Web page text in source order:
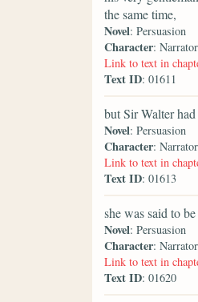
the same time,
Novel: Persuasion
Character:
Link to text in
Text ID: 01611
but Sir Walter had
Novel: Persuasion
Character:
Link to text in
Text ID: 01613
she was said to
Novel: Persuasion
Character:
Link to text in
Text ID: 01620